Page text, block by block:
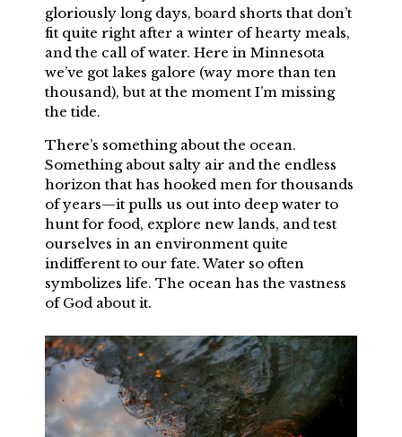
gloriously long days, board shorts that don’t
fit quite right after a winter of hearty meals,
and the call of water. Here in Minnesota
we’ve got lakes galore (way more than ten
thousand), but at the moment I’m missing
the tide.
There’s something about the ocean.
Something about salty air and the endless
horizon that has hooked men for thousands
of years—it pulls us out into deep water to
hunt for food, explore new lands, and test
ourselves in an environment quite
indifferent to our fate. Water so often
symbolizes life. The ocean has the vastness
of God about it.